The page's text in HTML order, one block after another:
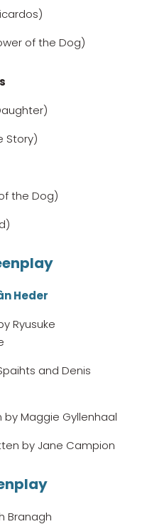
of the Dog)
Story)
the Dog)
Heder
Ryusuke
and Denis
by Maggie Gyllenhaal
by Jane Campion
Branagh